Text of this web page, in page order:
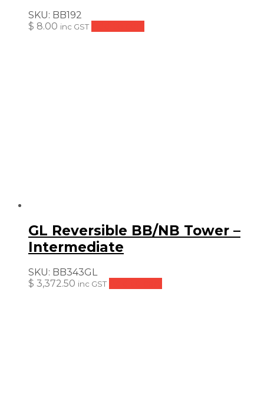
SKU: BB192
$ 8.00 inc GST
GL Reversible BB/NB Tower –
Intermediate
SKU: BB343GL
$ 3,372.50 inc GST